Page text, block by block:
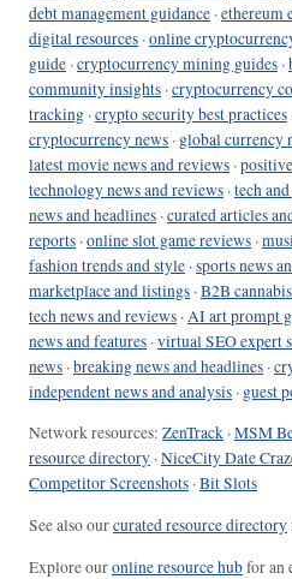
debt management guidance ·ethereum
digital resources ·online
guide ·cryptocurrency mining guides ·
community insights ·cryptocurrency
tracking ·crypto security best practices
cryptocurrency news · global currency
latest movie news and reviews ·
technology news and reviews ·tech
news and headlines ·curated articles
reports ·online slot game reviews ·
fashion trends and style ·sports news
marketplace and listings ·B2B
tech news and reviews ·AI art prompt
news and features ·virtual SEO expert
news ·breaking news and headlines ·
independent news and analysis · guest
Network resources: ZenTrack ·MSM
resource directory ·NiceCity Date
Competitor Screenshots ·Bit Slots
See also ourcurated resource directory
Explore ouronline resource hubfor an